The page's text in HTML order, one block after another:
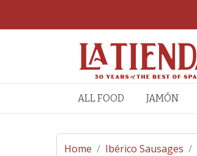
ALL FOOD JAMÓN
Home / Ibérico Sausages /